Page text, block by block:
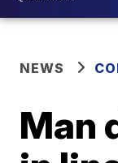
NEWS
Man